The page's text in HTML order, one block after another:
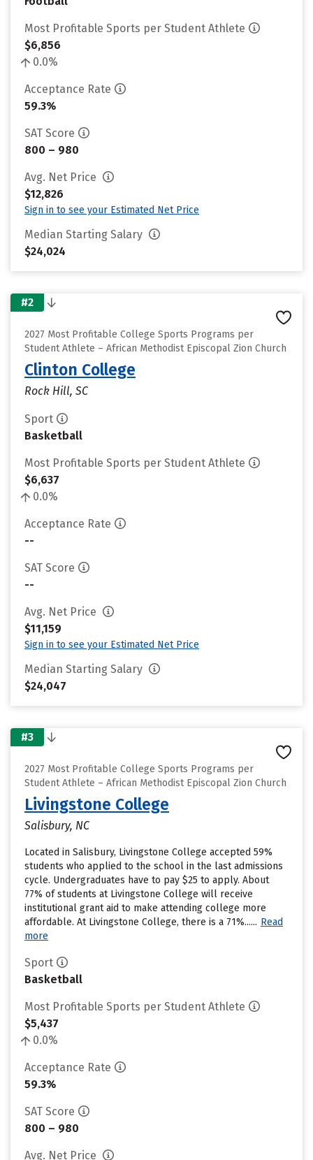
Most Profitable Sports per Student Athlete
$6,856
0.0%
Acceptance Rate
59.3%
SAT Score
800 – 980
Avg. Net Price
$12,826
Sign in to see your Estimated Net Price
Median Starting Salary
$24,024
#2
2027 Most Profitable College Sports Programs per
Student Athlete – African Methodist Episcopal Zion Church
Clinton College
Rock Hill, SC
Sport
Basketball
Most Profitable Sports per Student Athlete
$6,637
0.0%
Acceptance Rate
--
SAT Score
--
Avg. Net Price
$11,159
Sign in to see your Estimated Net Price
Median Starting Salary
$24,047
#3
2027 Most Profitable College Sports Programs per
Student Athlete – African Methodist Episcopal Zion Church
Livingstone College
Salisbury, NC
Located in Salisbury, Livingstone College accepted 59%
students who applied to the school in the last admissions
cycle. Undergraduates have to pay $25 to apply. About
77% of students at Livingstone College will receive
institutional grant aid to make attending college more
affordable. At Livingstone College, there is a 71%...... Read
more
Sport
Basketball
Most Profitable Sports per Student Athlete
$5,437
0.0%
Acceptance Rate
59.3%
SAT Score
800 – 980
Avg. Net Price